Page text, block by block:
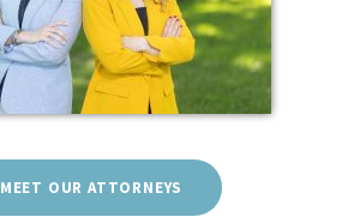
MEET OUR ATTORNEYS